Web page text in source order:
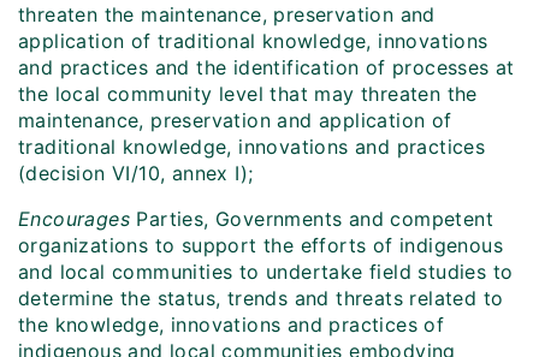
threaten the maintenance, preservation and
application of traditional knowledge, innovations
and practices and the identification of processes at
the local community level that may threaten the
maintenance, preservation and application of
traditional knowledge, innovations and practices
(decision VI/10, annex I);
Encourages Parties, Governments and competent
organizations to support the efforts of indigenous
and local communities to undertake field studies to
determine the status, trends and threats related to
the knowledge, innovations and practices of
indigenous and local communities embodying